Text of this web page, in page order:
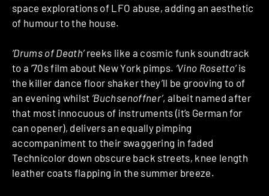
space explorations of LFO abuse, adding an aesthetic
of humour to the house.
‘Drums of Death’reeks like a cosmic funk soundtrack
to a ‘70s film about New York pimps. ‘Vino Rosetto’is
the killer dance floor shaker they’ll be grooving to of
an evening whilst ‘Buchsenoffner’, albeit named after
that most innocuous of instruments (it’s German for
can opener), delivers an equally pimping
accompaniment to their swaggering in faded
Technicolor down obscure back streets, knee length
leather coats flapping in the summer breeze.